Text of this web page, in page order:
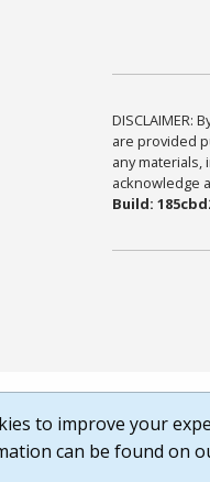
DISCLAIMER:
are provided
any materials,
acknowledge
Build:
to improve your
can be found on